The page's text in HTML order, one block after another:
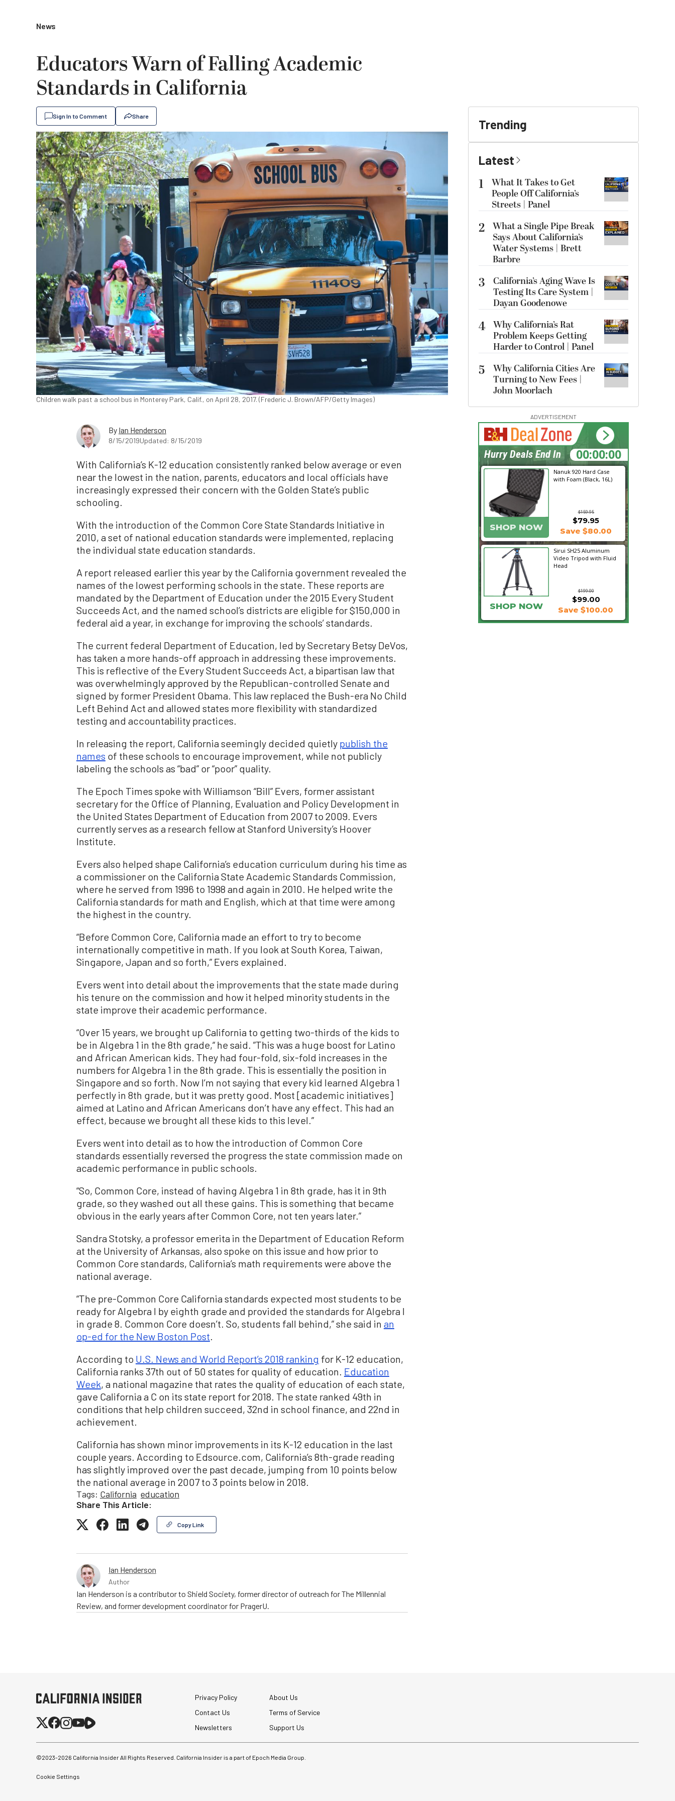
News
Educators Warn of Falling Academic
Standards in California
Sign In to Comment Share
Children walk past a school bus in Monterey Park, Calif., on April 28, 2017. (Frederic J. Brown/AFP/Getty Images)
By Ian Henderson
8/15/2019Updated: 8/15/2019
With California’s K-12 education consistently ranked below average or even
near the lowest in the nation, parents, educators and local officials have
increasingly expressed their concern with the Golden State’s public
schooling.
With the introduction of the Common Core State Standards Initiative in
2010, a set of national education standards were implemented, replacing
the individual state education standards.
A report released earlier this year by the California government revealed the
names of the lowest performing schools in the state. These reports are
mandated by the Department of Education under the 2015 Every Student
Succeeds Act, and the named school’s districts are eligible for $150,000 in
federal aid a year, in exchange for improving the schools’ standards.
The current federal Department of Education, led by Secretary Betsy DeVos,
has taken a more hands-off approach in addressing these improvements.
This is reflective of the Every Student Succeeds Act, a bipartisan law that
was overwhelmingly approved by the Republican-controlled Senate and
signed by former President Obama. This law replaced the Bush-era No Child
Left Behind Act and allowed states more flexibility with standardized
testing and accountability practices.
In releasing the report, California seemingly decided quietly publish the
names of these schools to encourage improvement, while not publicly
labeling the schools as “bad” or “poor” quality.
The Epoch Times spoke with Williamson “Bill” Evers, former assistant
secretary for the Office of Planning, Evaluation and Policy Development in
the United States Department of Education from 2007 to 2009. Evers
currently serves as a research fellow at Stanford University’s Hoover
Institute.
Evers also helped shape California’s education curriculum during his time as
a commissioner on the California State Academic Standards Commission,
where he served from 1996 to 1998 and again in 2010. He helped write the
California standards for math and English, which at that time were among
the highest in the country.
“Before Common Core, California made an effort to try to become
internationally competitive in math. If you look at South Korea, Taiwan,
Singapore, Japan and so forth,” Evers explained.
Evers went into detail about the improvements that the state made during
his tenure on the commission and how it helped minority students in the
state improve their academic performance.
“Over 15 years, we brought up California to getting two-thirds of the kids to
be in Algebra 1 in the 8th grade,“ he said. ”This was a huge boost for Latino
and African American kids. They had four-fold, six-fold increases in the
numbers for Algebra 1 in the 8th grade. This is essentially the position in
Singapore and so forth. Now I’m not saying that every kid learned Algebra 1
perfectly in 8th grade, but it was pretty good. Most [academic initiatives]
aimed at Latino and African Americans don’t have any effect. This had an
effect, because we brought all these kids to this level.”
Evers went into detail as to how the introduction of Common Core
standards essentially reversed the progress the state commission made on
academic performance in public schools.
“So, Common Core, instead of having Algebra 1 in 8th grade, has it in 9th
grade, so they washed out all these gains. This is something that became
obvious in the early years after Common Core, not ten years later.”
Sandra Stotsky, a professor emerita in the Department of Education Reform
at the University of Arkansas, also spoke on this issue and how prior to
Common Core standards, California’s math requirements were above the
national average.
“The pre-Common Core California standards expected most students to be
ready for Algebra I by eighth grade and provided the standards for Algebra I
in grade 8. Common Core doesn’t. So, students fall behind,” she said in an
op-ed for the New Boston Post
According to U.S. News and World Report’s 2018 ranking for K-12 education,
California ranks 37th out of 50 states for quality of education. Education
Week, a national magazine that rates the quality of education of each state,
gave California a C on its state report for 2018. The state ranked 49th in
conditions that help children succeed, 32nd in school finance, and 22nd in
achievement.
California has shown minor improvements in its K-12 education in the last
couple years. According to Edsource.com, California’s 8th-grade reading
has slightly improved over the past decade, jumping from 10 points below
the national average in 2007 to 3 points below in 2018.
Tags: California education
Share This Article:
Copy Link
Ian Henderson
Author
Ian Henderson is a contributor to Shield Society, former director of outreach for The Millennial
Review, and former development coordinator for PragerU.
Trending
Latest
1
What It Takes to Get
People Off California’s
Streets | Panel
2 What a Single Pipe Break
Says About California’s
Water Systems | Brett
Barbre
3
California’s Aging Wave Is
Testing Its Care System |
Dayan Goodenowe
4 Why California’s Rat
Problem Keeps Getting
Harder to Control | Panel
5
Why California Cities Are
Turning to New Fees |
John Moorlach
ADVERTISEMENT
Nanuk 920 Hard Case
with Foam (Black, 16L)
$159.95
SHOP NOW
$79.95
Save $80.00
Sirui SH25 Aluminum
Video Tripod with Fluid
Head
$199.00
$99.00
SHOP NOW Save $100.00
22:03:10
Hurry Deals End In
Privacy Policy
About Us
Contact Us
Terms of Service
Newsletters
Support Us
©2023-2026 California Insider All Rights Reserved. California Insider is a part of Epoch Media Group.
Cookie Settings